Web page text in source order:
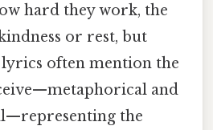
hard they work, the
or rest, but
often mention the
and
the